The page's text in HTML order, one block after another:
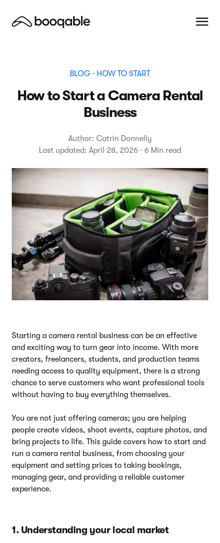
BLOG · HOW TO START
How to Start a Camera Rental
Business
Author: Catrin Donnelly
Last updated: April 28, 2026 · 6 Min read
Starting a camera rental business can be an effective
and exciting way to turn gear into income. With more
creators, freelancers, students, and production teams
needing access to quality equipment, there is a strong
chance to serve customers who want professional tools
without having to buy everything themselves.
You are not just offering cameras; you are helping
people create videos, shoot events, capture photos, and
bring projects to life. This guide covers how to start and
run a camera rental business, from choosing your
equipment and setting prices to taking bookings,
managing gear, and providing a reliable customer
experience.
1. Understanding your local market